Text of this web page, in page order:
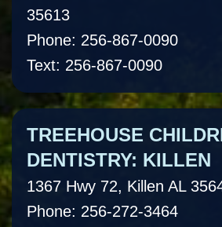
35613
Phone: 256-867-0090
Text: 256-867-0090
TREEHOUSE
DENTISTRY: KILLEN
1367 Hwy 72, Killen AL
Phone: 256-272-3464